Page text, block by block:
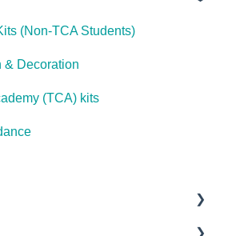
(Non-TCA Students)
& Decoration
(TCA) kits
FAQ's